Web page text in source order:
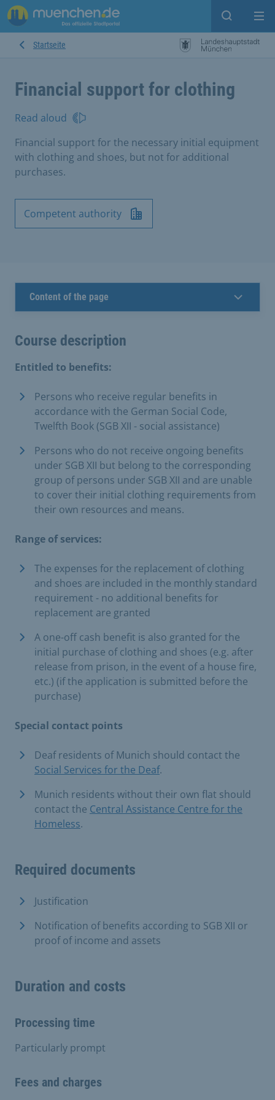
Open
Startseite
Financial support for clothing
Read aloud
Financial support for the necessary initial equipment
with clothing and shoes, but not for additional
purchases.
Competent authority
Content of the page
Course description
Entitled to benefits:
Persons who receive regular benefits in
accordance with the German Social Code,
Twelfth Book (SGB XII - social assistance)
Persons who do not receive ongoing benefits
under SGB XII but belong to the corresponding
group of persons under SGB XII and are unable
to cover their initial clothing requirements from
their own resources and means.
Range of services:
The expenses for the replacement of clothing
and shoes are included in the monthly standard
requirement - no additional benefits for
replacement are granted
A one-off cash benefit is also granted for the
initial purchase of clothing and shoes (e.g. after
release from prison, in the event of a house fire,
etc.) (if the application is submitted before the
purchase)
Special contact points
Deaf residents of Munich should contact the
Social Services for the Deaf.
Munich residents without their own flat should
contact the Central Assistance Centre for the
Homeless.
Required documents
Justification
Notification of benefits according to SGB XII or
proof of income and assets
Duration and costs
Processing time
Particularly prompt
Fees and charges